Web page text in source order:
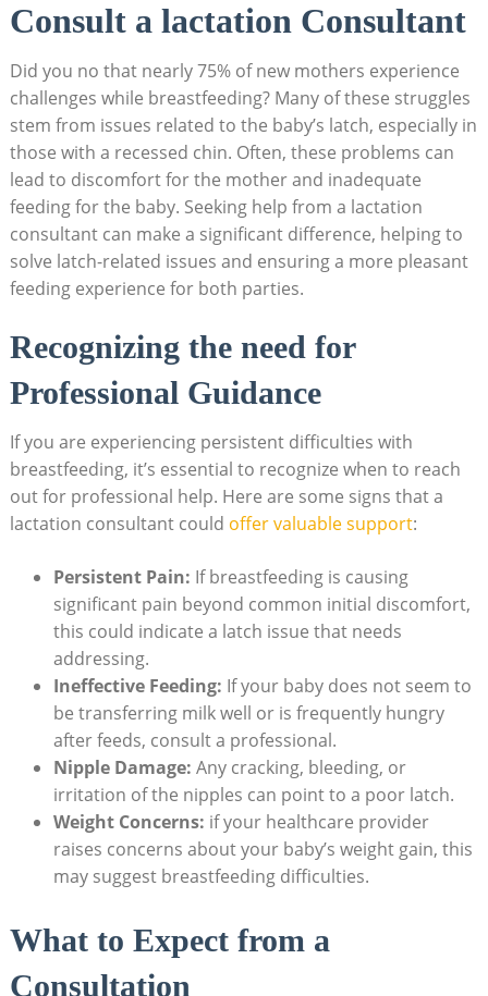
Consult a lactation Consultant
Did you no that nearly 75% of new mothers experience
challenges while breastfeeding? Many of these struggles
stem from issues related to the baby’s latch, especially in
those with a recessed chin. Often, these problems can
lead to discomfort for the mother and inadequate
feeding for the baby. Seeking help from a lactation
consultant can make a significant difference, helping to
solve latch-related issues and ensuring a more pleasant
feeding experience for both parties.
Recognizing the need for
Professional Guidance
If you are experiencing persistent difficulties with
breastfeeding, it’s essential to recognize when to reach
out for professional help. Here are some signs that a
lactation consultant could offer valuable support:
Persistent Pain: If breastfeeding is causing
significant pain beyond common initial discomfort,
this could indicate a latch issue that needs
addressing.
Ineffective Feeding: If your baby does not seem to
be transferring milk well or is frequently hungry
after feeds, consult a professional.
Nipple Damage: Any cracking, bleeding, or
irritation of the nipples can point to a poor latch.
Weight Concerns: if your healthcare provider
raises concerns about your baby’s weight gain, this
may suggest breastfeeding difficulties.
What to Expect from a
Consultation